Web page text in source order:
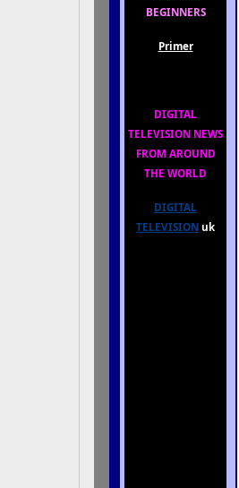
BEGINNERS
Primer
DIGITAL
TELEVISION NEWS
FROM AROUND
THE WORLD
DIGITAL
TELEVISION uk